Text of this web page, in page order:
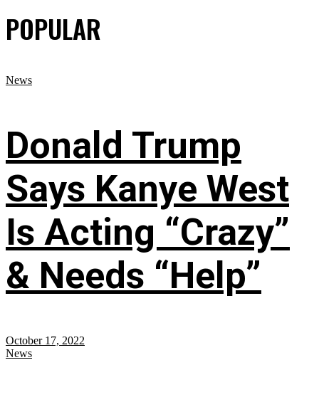
POPULAR
News
Donald Trump
Says Kanye West
Is Acting “Crazy”
& Needs “Help”
October 17, 2022
News